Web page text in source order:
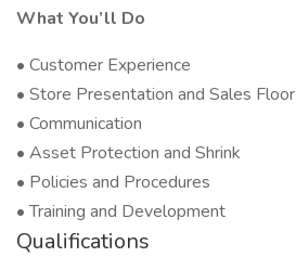
What You’ll Do
• Customer Experience
• Store Presentation and Sales Floor
• Communication
• Asset Protection and Shrink
• Policies and Procedures
• Training and Development
Qualifications